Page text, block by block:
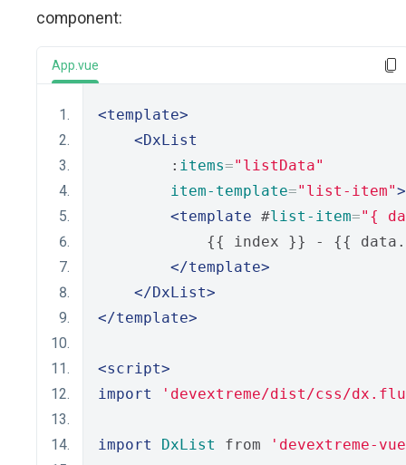
component:
App.vue
<template>
<DxList
        :
items="listData"
item-template="list-item">
<template #list-item="{
{{ index }} - {{
</template>
</DxList>
</template>
<script>
import
'devextreme/dist/css/
import DxList from 'devextreme-